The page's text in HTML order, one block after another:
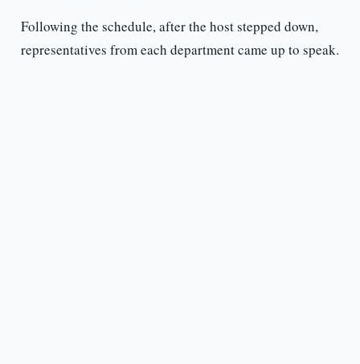
Following the schedule, after the host stepped down,
representatives from each department came up to speak.